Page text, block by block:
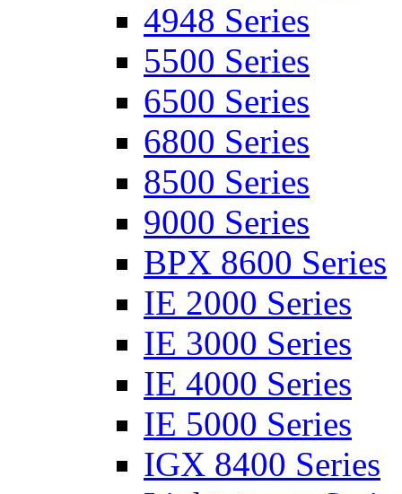
4948 Series
5500 Series
6500 Series
6800 Series
8500 Series
9000 Series
BPX 8600 Series
IE 2000 Series
IE 3000 Series
IE 4000 Series
IE 5000 Series
IGX 8400 Series